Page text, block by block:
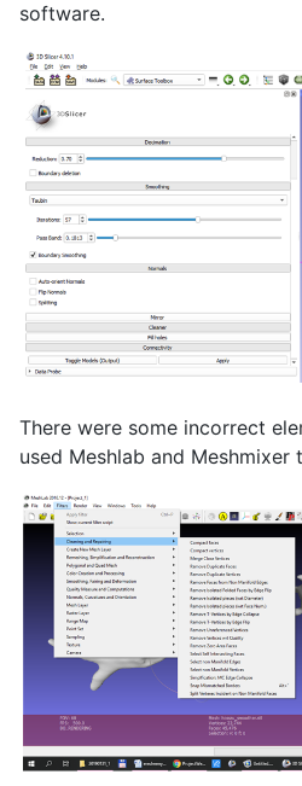
software.
There were some incorrect
used Meshlab and Meshmixer